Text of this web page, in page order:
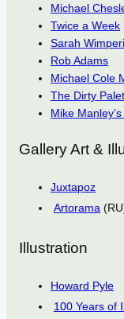
Michael
Twice a Week
Sarah
Rob Adams
Michael Cole
The Dirty
Mike Manley’s
Gallery Art &
Juxtapoz
Artorama
Illustration
Howard Pyle
100 Years of